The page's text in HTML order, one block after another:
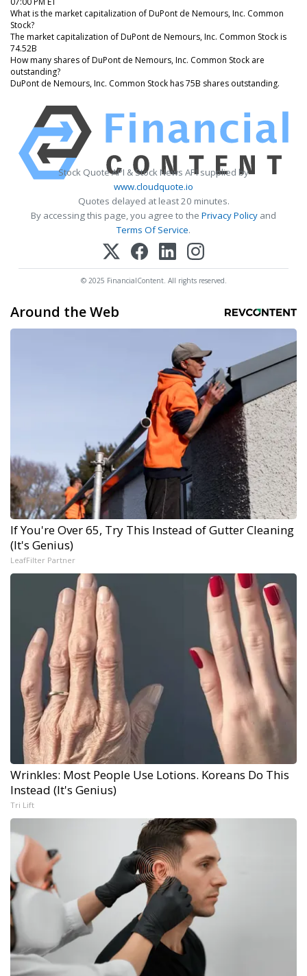
What is the market capitalization of DuPont de Nemours, Inc. Common
Stock?
The market capitalization of DuPont de Nemours, Inc. Common Stock is
74.52B
How many shares of DuPont de Nemours, Inc. Common Stock are
outstanding?
DuPont de Nemours, Inc. Common Stock has 75B shares outstanding.
Stock Quote API & Stock News API supplied by
www.cloudquote.io
Quotes delayed at least 20 minutes.
By accessing this page, you agree to the Privacy Policy and
Terms Of Service.
© 2025 FinancialContent. All rights reserved.
Around the Web
If You're Over 65, Try This Instead of Gutter Cleaning
(It's Genius)
LeafFilter Partner
Wrinkles: Most People Use Lotions. Koreans Do This
Instead (It's Genius)
Tri Lift